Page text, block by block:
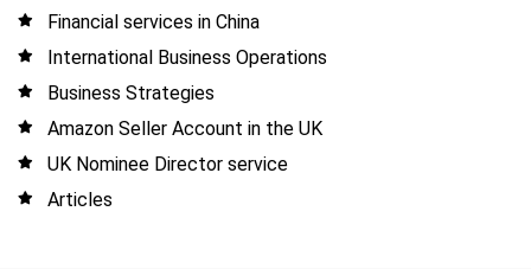
Financial services in China
International Business Operations
Business Strategies
Amazon Seller Account in the UK
UK Nominee Director service
Articles